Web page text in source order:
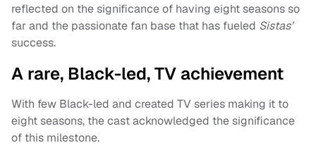
reflected on the significance of having eight seasons so
far and the passionate fan base that has fueled Sistas’
success.
A rare, Black-led, TV achievement
With few Black-led and created TV series making it to
eight seasons, the cast acknowledged the significance
of this milestone.